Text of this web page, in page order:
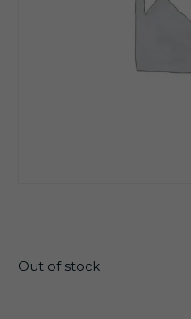
Out of stock